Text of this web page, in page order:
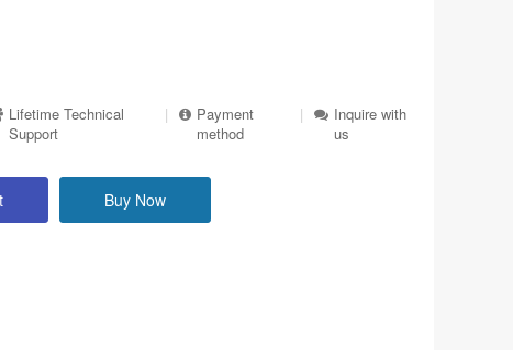
Lifetime Technical
Support
|
Payment
method
|
Inquire with
us
Buy Now